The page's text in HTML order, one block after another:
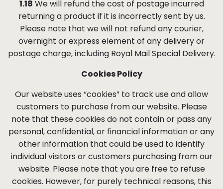
1.18 We will refund the cost of postage incurred
returning a product if it is incorrectly sent by us.
Please note that we will not refund any courier,
overnight or express element of any delivery or
postage charge, including Royal Mail Special Delivery.
Cookies Policy
Our website uses “cookies” to track use and allow
customers to purchase from our website. Please
note that these cookies do not contain or pass any
personal, confidential, or financial information or any
other information that could be used to identify
individual visitors or customers purchasing from our
website. Please note that you are free to refuse
cookies. However, for purely technical reasons, this